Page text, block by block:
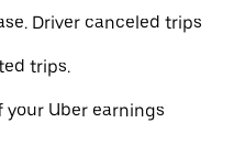
Driver canceled trips
trips.
your Uber earnings